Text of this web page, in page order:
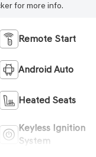
for more info.
Remote Start
Android Auto
Heated Seats
Keyless Ignition
System